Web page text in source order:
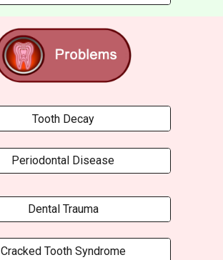
Tooth Decay
Periodontal Disease
Dental Trauma
Cracked Tooth Syndrome